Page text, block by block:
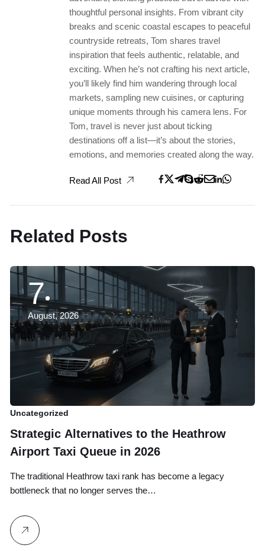
thoughtful personal insights. From vibrant city
breaks and scenic coastal escapes to peaceful
countryside retreats, Tom shares travel
inspiration that feels authentic, relatable, and
exciting. When he’s not crafting his next article,
you’ll likely find him wandering through local
markets, sampling new cuisines, or capturing
unique moments through his camera lens. For
Tom, travel is never just about ticking
destinations off a list—it’s about the stories,
emotions, and memories created along the way.
Read All Post
Related Posts
7
August, 2026
Uncategorized
Strategic Alternatives to the Heathrow
Airport Taxi Queue in 2026
The traditional Heathrow taxi rank has become a legacy
bottleneck that no longer serves the…